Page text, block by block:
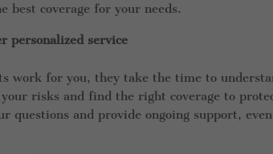
best coverage for your needs.
personalized service
work for you, they take the time to
your risks and find the right coverage to
questions and provide ongoing support,